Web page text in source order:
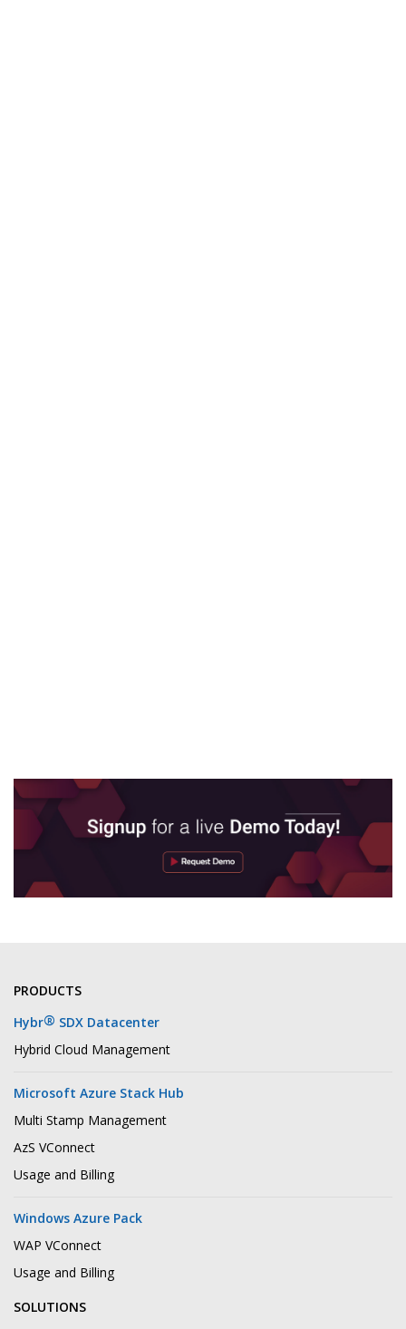
PRODUCTS
Hybr® SDX Datacenter
Hybrid Cloud Management
Microsoft Azure Stack Hub
Multi Stamp Management
AzS VConnect
Usage and Billing
Windows Azure Pack
WAP VConnect
Usage and Billing
SOLUTIONS